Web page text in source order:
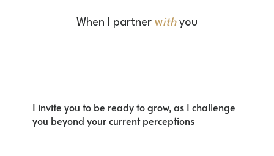
When I partner withyou
I invite you to be ready to grow, as I challenge
you beyond your current perceptions